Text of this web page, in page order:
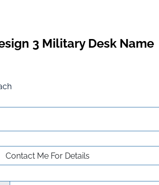
3 Military Desk Name